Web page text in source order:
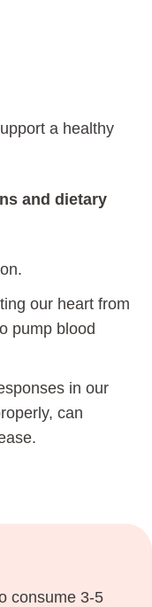
a healthy
and dietary
our heart from
pump blood
in our
can
consume 3-5